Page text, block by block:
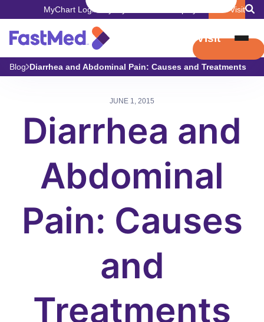
MyChart Login Book Visit
Book Visit
Blog Diarrhea and Abdominal Pain: Causes and Treatments
JUNE 1, 2015
Diarrhea and
Abdominal
Pain: Causes
and
Treatments